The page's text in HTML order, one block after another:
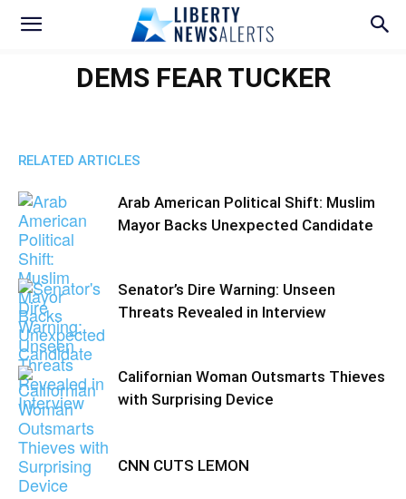
DEMS FEAR TUCKER
RELATED ARTICLES
Arab American Political Shift: Muslim
Mayor Backs Unexpected Candidate
Senator’s Dire Warning: Unseen
Threats Revealed in Interview
Californian Woman Outsmarts Thieves
with Surprising Device
CNN CUTS LEMON